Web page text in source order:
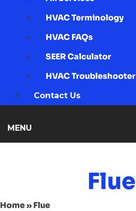
HVAC Terminology
HVAC FAQs
SEER Calculator
HVAC Troubleshooter
Contact Us
MENU
Flue
Home»Flue